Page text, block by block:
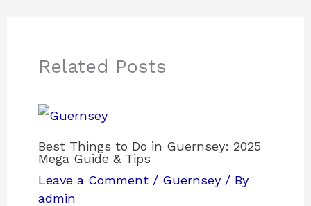
Related Posts
Best Things to Do in Guernsey: 2025
Mega Guide & Tips
Leave a Comment / Guernsey / By
admin